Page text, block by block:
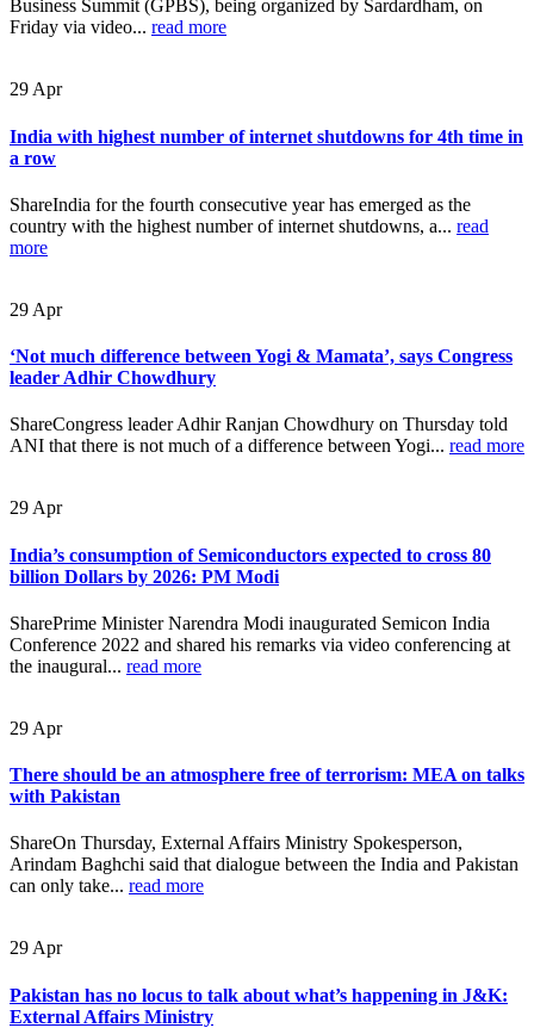
Business Summit (GPBS), being organized by Sardardham, on
Friday via video... read more
29 Apr
India with highest number of internet shutdowns for 4th time in
a row
ShareIndia for the fourth consecutive year has emerged as the
country with the highest number of internet shutdowns, a... read
more
29 Apr
‘Not much difference between Yogi & Mamata’, says Congress
leader Adhir Chowdhury
ShareCongress leader Adhir Ranjan Chowdhury on Thursday told
ANI that there is not much of a difference between Yogi... read more
29 Apr
India’s consumption of Semiconductors expected to cross 80
billion Dollars by 2026: PM Modi
SharePrime Minister Narendra Modi inaugurated Semicon India
Conference 2022 and shared his remarks via video conferencing at
the inaugural... read more
29 Apr
There should be an atmosphere free of terrorism: MEA on talks
with Pakistan
ShareOn Thursday, External Affairs Ministry Spokesperson,
Arindam Baghchi said that dialogue between the India and Pakistan
can only take... read more
29Apr
Pakistan has no locus to talk about what’s happening in J&K:
External Affairs Ministry